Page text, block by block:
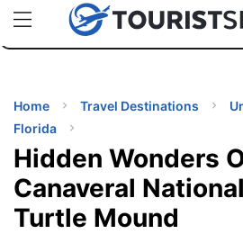
uPhoneCheap eSIM for 150+
TIPS
Home Travel Destinations
Florida
Hidden Wonders
Canaveral
Turtle Mound